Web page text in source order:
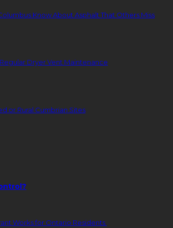
Know About Asphalt That Others Miss
Dryer Vent Maintenance
or Rural Cumbrian Sites
Works for Ontario Residents